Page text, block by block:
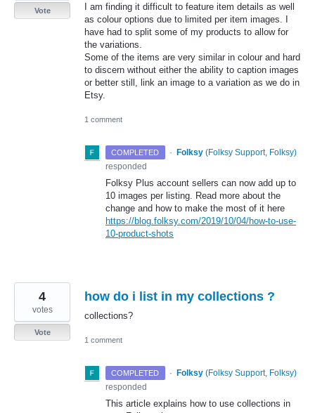
I am finding it difficult to feature item details as well
as colour options due to limited per item images. I
have had to split some of my products to allow for
the variations.
Some of the items are very similar in colour and hard
to discern without either the ability to caption images
or better still, link an image to a variation as we do in
Etsy.
Vote
1 comment
COMPLETED · Folksy (Folksy Support, Folksy)
responded
Folksy Plus account sellers can now add up to
10 images per listing. Read more about the
change and how to make the most of it here
https://blog.folksy.com/2019/10/04/how-to-use-
10-product-shots
how do i list in my collections ?
collections?
4
votes
Vote
1 comment
COMPLETED · Folksy (Folksy Support, Folksy)
responded
This article explains how to use collections in